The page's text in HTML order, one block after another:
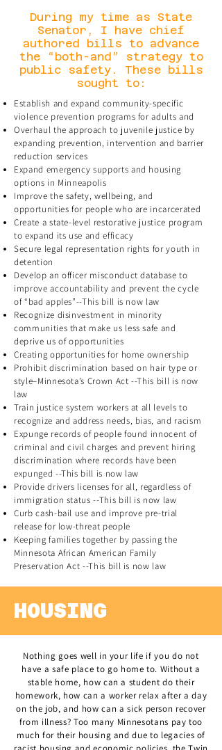
During my time as State
Senator, I have chief
authored bills to advance
the “both-and” strategy to
public safety. These bills
sought to:
Establish and expand community-specific
violence prevention programs for adults and
Overhaul the approach to juvenile justice by
expanding prevention, intervention and barrier
reduction services
Expand emergency supports and housing
options in Minneapolis
Improve the safety, wellbeing, and
opportunities for people who are incarcerated
Create a state-level restorative justice program
to expand its use and efficacy
Secure legal representation rights for youth in
detention
Develop an officer misconduct database to
improve accountability and prevent the cycle
of “bad apples”--This bill is now law
Recognize disinvestment in minority
communities that make us less safe and
deprive us of opportunities
Creating opportunities for home ownership
Prohibit discrimination based on hair type or
style–Minnesota’s Crown Act --This bill is now
law
Train justice system workers at all levels to
recognize and address needs, bias, and racism
Expunge records of people found innocent of
criminal and civil charges and prevent hiring
discrimination where records have been
expunged --This bill is now law
Provide drivers licenses for all, regardless of
immigration status --This bill is now law
Curb cash-bail use and improve pre-trial
release for low-threat people
Keeping families together by passing the
Minnesota African American Family
Preservation Act --This bill is now law
HOUSING
Nothing goes well in your life if you do not
have a safe place to go home to. Without a
stable home, how can a student do their
homework, how can a worker relax after a day
on the job, and how can a sick person recover
from illness? Too many Minnesotans pay too
much for their housing and due to legacies of